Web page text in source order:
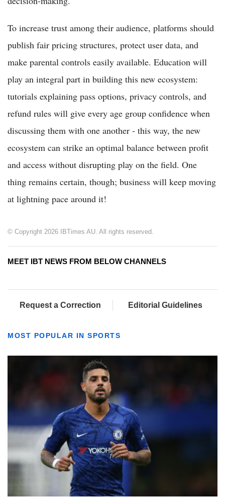
To increase trust among their audience, platforms should
publish fair pricing structures, protect user data, and
make parental controls easily available. Education will
play an integral part in building this new ecosystem:
tutorials explaining pass options, privacy controls, and
refund rules will give every age group confidence when
discussing them with one another - this way, the new
ecosystem can strike an optimal balance between profit
and access without disrupting play on the field. One
thing remains certain, though; business will keep moving
at lightning pace around it!
© Copyright 2026 IBTimes AU. All rights reserved.
MEET IBT NEWS FROM BELOW CHANNELS
Request a Correction Editorial Guidelines
MOST POPULAR IN SPORTS